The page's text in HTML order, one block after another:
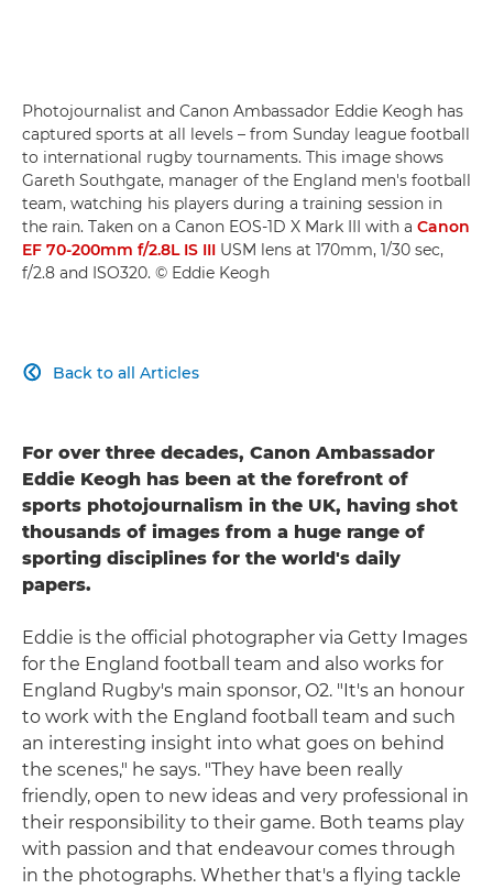
Photojournalist and Canon Ambassador Eddie Keogh has
captured sports at all levels – from Sunday league football
to international rugby tournaments. This image shows
Gareth Southgate, manager of the England men's football
team, watching his players during a training session in
the rain. Taken on a Canon EOS-1D X Mark III with a Canon
EF 70-200mm f/2.8L IS III USM lens at 170mm, 1/30 sec,
f/2.8 and ISO320. © Eddie Keogh
Back to all Articles

For over three decades, Canon Ambassador
Eddie Keogh has been at the forefront of
sports photojournalism in the UK, having shot
thousands of images from a huge range of
sporting disciplines for the world's daily
papers.
Eddie is the official photographer via Getty Images
for the England football team and also works for
England Rugby's main sponsor, O2. "It's an honour
to work with the England football team and such
an interesting insight into what goes on behind
the scenes," he says. "They have been really
friendly, open to new ideas and very professional in
their responsibility to their game. Both teams play
with passion and that endeavour comes through
in the photographs. Whether that's a flying tackle